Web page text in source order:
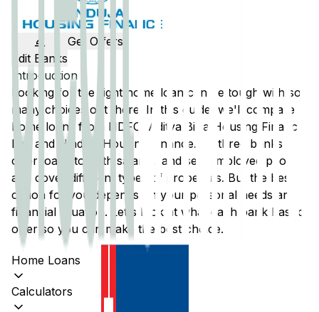
Home Loans
Calculators
Edit Banks
Get Offers
Introduction
Looking for the right home loan can be tough with so
many choices out there. In this guide, we'll compare
home loans from HDFC
Aditya Birla Housing Finance
Ltd
, and Hinduja Housing Finance. All three banks
offer loans to both salaried and self-employed people
and cover different types of properties. But the best
option for you depends on your personal needs and
financial situation. Let's look at what each bank has to
offer so you can make the best choice.